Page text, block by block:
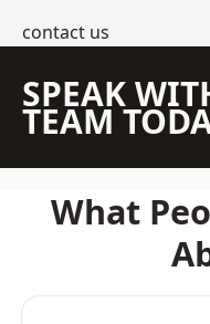
contact us
SPEAK
TEAM
What